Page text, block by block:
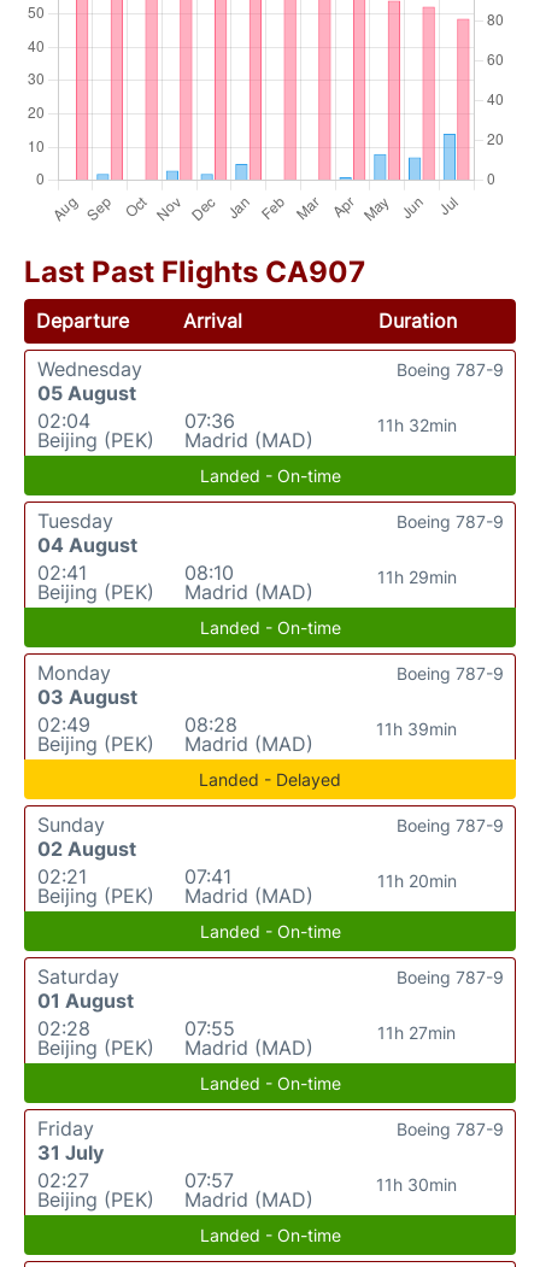
Last Past Flights CA907
Departure Arrival
Duration
Wednesday
05 August
02:04
Beijing (PEK)
07:36
Madrid (MAD)
11h 32min
Boeing 787-9
Landed - On-time
Tuesday
04 August
02:41
Beijing (PEK)
08:10
Madrid (MAD)
11h 29min
Boeing 787-9
Landed - On-time
Monday
03 August
02:49
Beijing (PEK)
08:28
Madrid (MAD)
11h 39min
Boeing 787-9
Landed - Delayed
Sunday
02 August
02:21
Beijing (PEK)
07:41
Madrid (MAD)
11h 20min
Boeing 787-9
Landed - On-time
Saturday
01 August
02:28
Beijing (PEK)
07:55
Madrid (MAD)
11h 27min
Boeing 787-9
Landed - On-time
Friday
31 July
02:27
Beijing (PEK)
07:57
Madrid (MAD)
11h 30min
Boeing 787-9
Landed - On-time